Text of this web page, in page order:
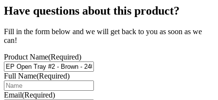
Have questions about this product?
Fill in the form below and we will get back to you as soon as we
can!
Product Name(Required)
Full Name(Required)
Email(Required)